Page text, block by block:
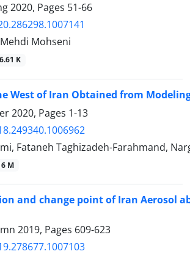
2020, Pages 51-66
Mohseni
K
West of Iran Obtained from
2020, Pages 1-13
Fataneh Taghizadeh-Farahmand,
M
and change point of Iran Aerosol
2019, Pages 609-623